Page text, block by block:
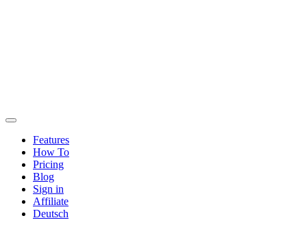
Features
How To
Pricing
Blog
Sign in
Affiliate
Deutsch